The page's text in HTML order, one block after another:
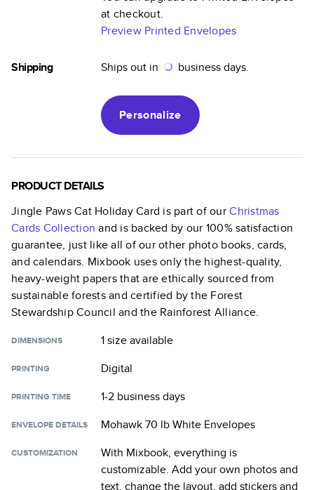
at checkout.
Preview Printed Envelopes
Shipping Ships out in business days.
Personalize
PRODUCT DETAILS
Jingle Paws Cat Holiday Card is part of ourChristmas
Cards Collection and is backed by our 100% satisfaction
guarantee, just like all of our other photo books, cards,
and calendars. Mixbook uses only the highest-quality,
heavy-weight papers that are ethically sourced from
sustainable forests and certified by the Forest
Stewardship Council and the Rainforest Alliance.
DIMENSIONS 1 sizeavailable
PRINTING Digital
PRINTING TIME 1-2 business days
ENVELOPE DETAILS Mohawk 70 lb White Envelopes
CUSTOMIZATION
With Mixbook, everything is
customizable. Add your own photos and
text, change the layout, add stickers and